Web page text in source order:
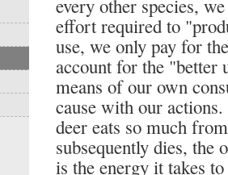
every other species,
effort required to
use, we only pay for
account for the "better
means of our own
cause with our
deer eats so much
subsequently dies, the
is the energy it takes